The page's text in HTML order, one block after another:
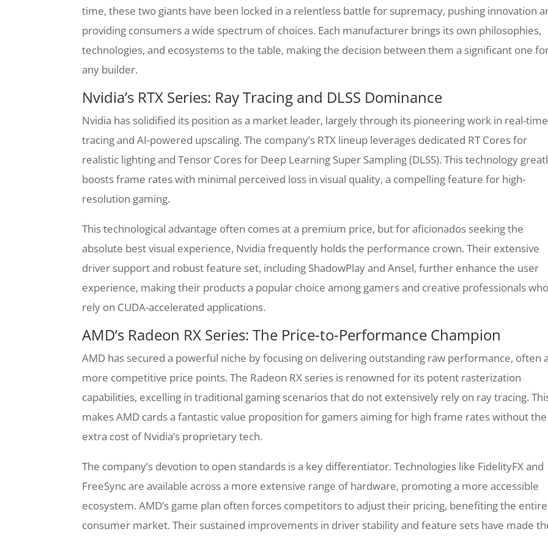
time, these two giants have been locked in a relentless battle for supremacy, pushing innovation
providing consumers a wide spectrum of choices. Each manufacturer brings its own philosophies,
technologies, and ecosystems to the table, making the decision between them a significant one
any builder.
Nvidia’s RTX Series: Ray Tracing and DLSS Dominance
Nvidia has solidified its position as a market leader, largely through its pioneering work in real-
tracing and AI-powered upscaling. The company’s RTX lineup leverages dedicated RT Cores for
realistic lighting and Tensor Cores for Deep Learning Super Sampling (DLSS). This technology
boosts frame rates with minimal perceived loss in visual quality, a compelling feature for high-
resolution gaming.
This technological advantage often comes at a premium price, but for aficionados seeking the
absolute best visual experience, Nvidia frequently holds the performance crown. Their extensive
driver support and robust feature set, including ShadowPlay and Ansel, further enhance the user
experience, making their products a popular choice among gamers and creative professionals who
rely on CUDA-accelerated applications.
AMD’s Radeon RX Series: The Price-to-Performance Champion
AMD has secured a powerful niche by focusing on delivering outstanding raw performance, often
more competitive price points. The Radeon RX series is renowned for its potent rasterization
capabilities, excelling in traditional gaming scenarios that do not extensively rely on ray tracing.
makes AMD cards a fantastic value proposition for gamers aiming for high frame rates without the
extra cost of Nvidia’s proprietary tech.
The company’s devotion to open standards is a key differentiator. Technologies like FidelityFX and
FreeSync are available across a more extensive range of hardware, promoting a more accessible
ecosystem. AMD’s game plan often forces competitors to adjust their pricing, benefiting the entire
consumer market. Their sustained improvements in driver stability and feature sets have made